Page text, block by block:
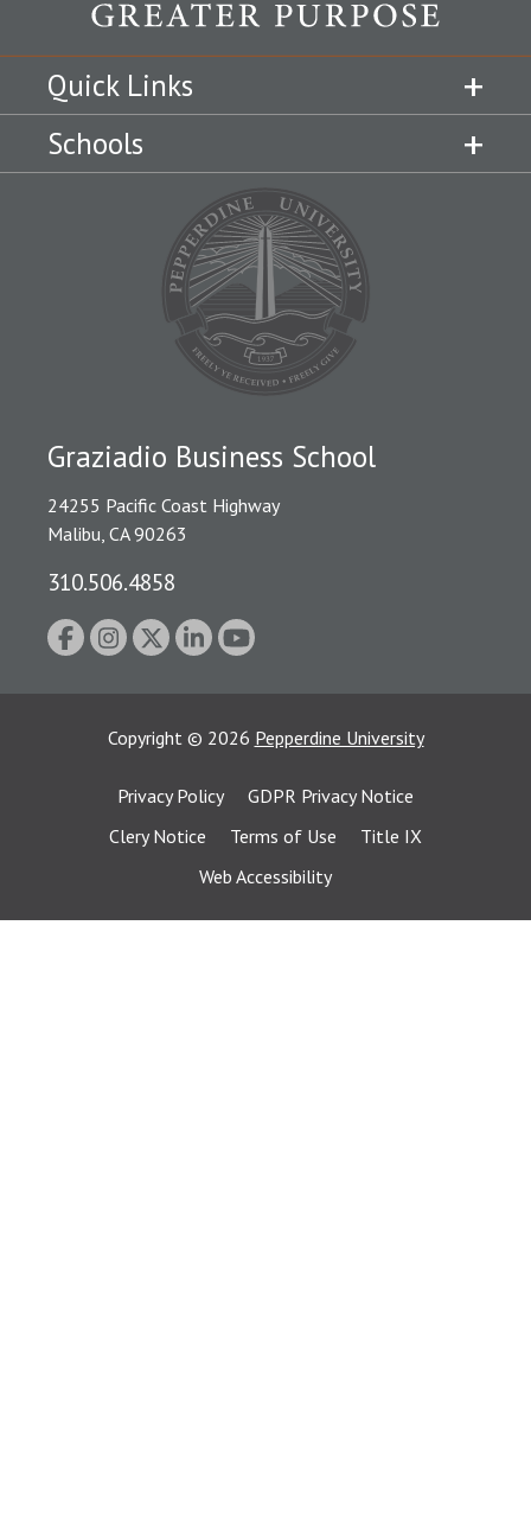
Quick Links
Schools
Graziadio Business School
24255 Pacific Coast Highway
Malibu, CA 90263
310.506.4858
Copyright © 2026 Pepperdine University
Privacy Policy
GDPR Privacy Notice
Clery Notice
Terms of Use
Title IX
Web Accessibility